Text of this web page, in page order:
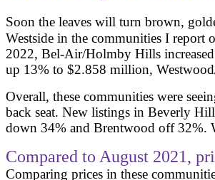
Soon the leaves will turn brown,
Westside in the communities I
2022, Bel-Air/Holmby Hills
up 13% to $2.858 million,
Overall, these communities were
back seat. New listings in Beverly
down 34% and Brentwood off 32%.
Compared to August 2021,
Comparing prices in these